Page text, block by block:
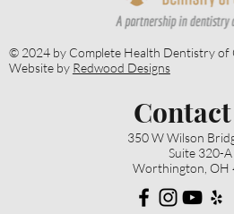
350 W Wilson
Suite 320-A
Worthington, OH
© 2024 by Complete Health Dentistry of
Website by Redwood Designs